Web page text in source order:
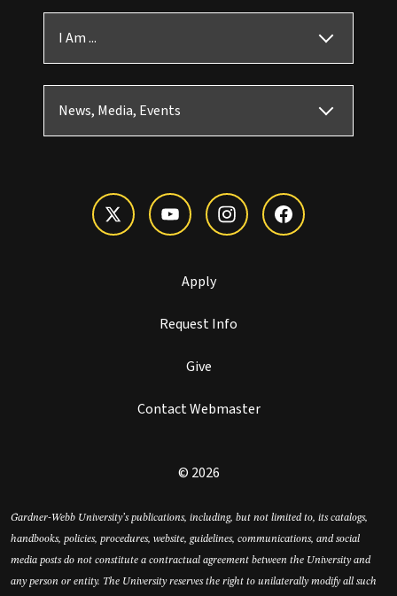
I Am ...
News, Media, Events
Apply
Request Info
Give
Contact Webmaster
© 2026
Gardner-Webb University’s publications, including, but not limited to, its catalogs,
handbooks, policies, procedures, website, guidelines, communications, and social
media posts do not constitute a contractual agreement between the University and
any person or entity. The University reserves the right to unilaterally modify all such